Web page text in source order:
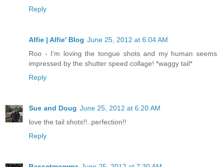
Reply
Alfie | Alfie' Blog June 25, 2012 at 6:04 AM
Roo - I'm loving the tongue shots and my human seems
impressed by the shutter speed collage! *waggy tail*
Reply
Sue and Doug June 25, 2012 at 6:20 AM
love the tail shots!!..perfection!!
Reply